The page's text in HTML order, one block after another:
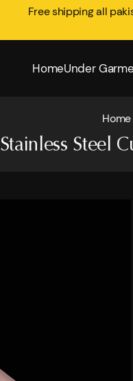
Free shipping all
HomeUnder
Home
Stainless Steel